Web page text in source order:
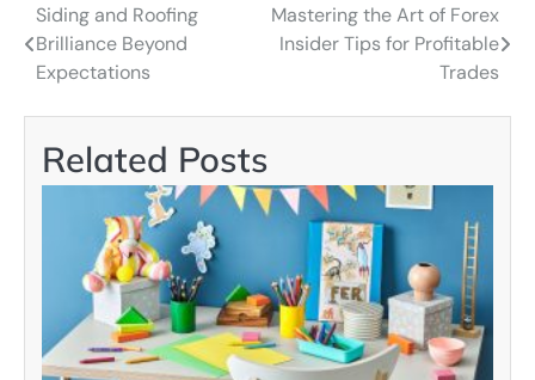
Post
navigation
Siding and Roofing
Brilliance Beyond
Expectations
Mastering the Art of Forex
Insider Tips for Profitable
Trades
Related Posts